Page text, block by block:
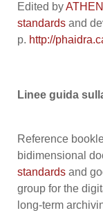
Edited by
standards and
p. http://
Linee guida
Reference
bidimensional
standards and
group for the
long-term